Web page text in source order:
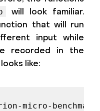
will look familiar.
that will run
input while
recorded in the
like:
micro-